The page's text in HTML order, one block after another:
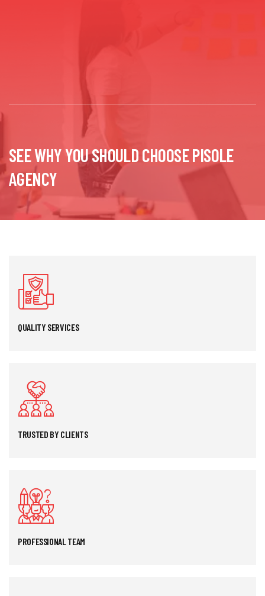
SEE WHY YOU SHOULD CHOOSE PISOLE
AGENCY
QUALITY SERVICES
TRUSTED BY CLIENTS
PROFESSIONAL TEAM